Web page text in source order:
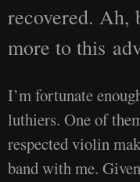
recovered. Ah,
more to this
I’m fortunate
luthiers. One of
respected violin
band with me.